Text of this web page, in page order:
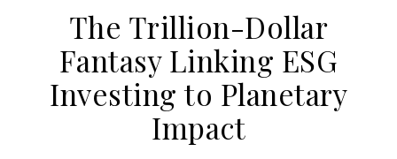
The Trillion-Dollar
Fantasy Linking ESG
Investing to Planetary
Impact